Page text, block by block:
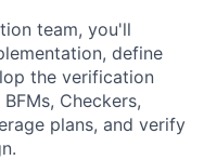
team, you'll
define
the verification
Checkers,
plans, and verify